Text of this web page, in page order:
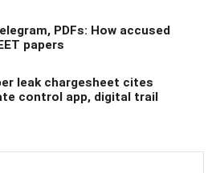
PDFs: How accused
papers
leak chargesheet cites
control app, digital trail